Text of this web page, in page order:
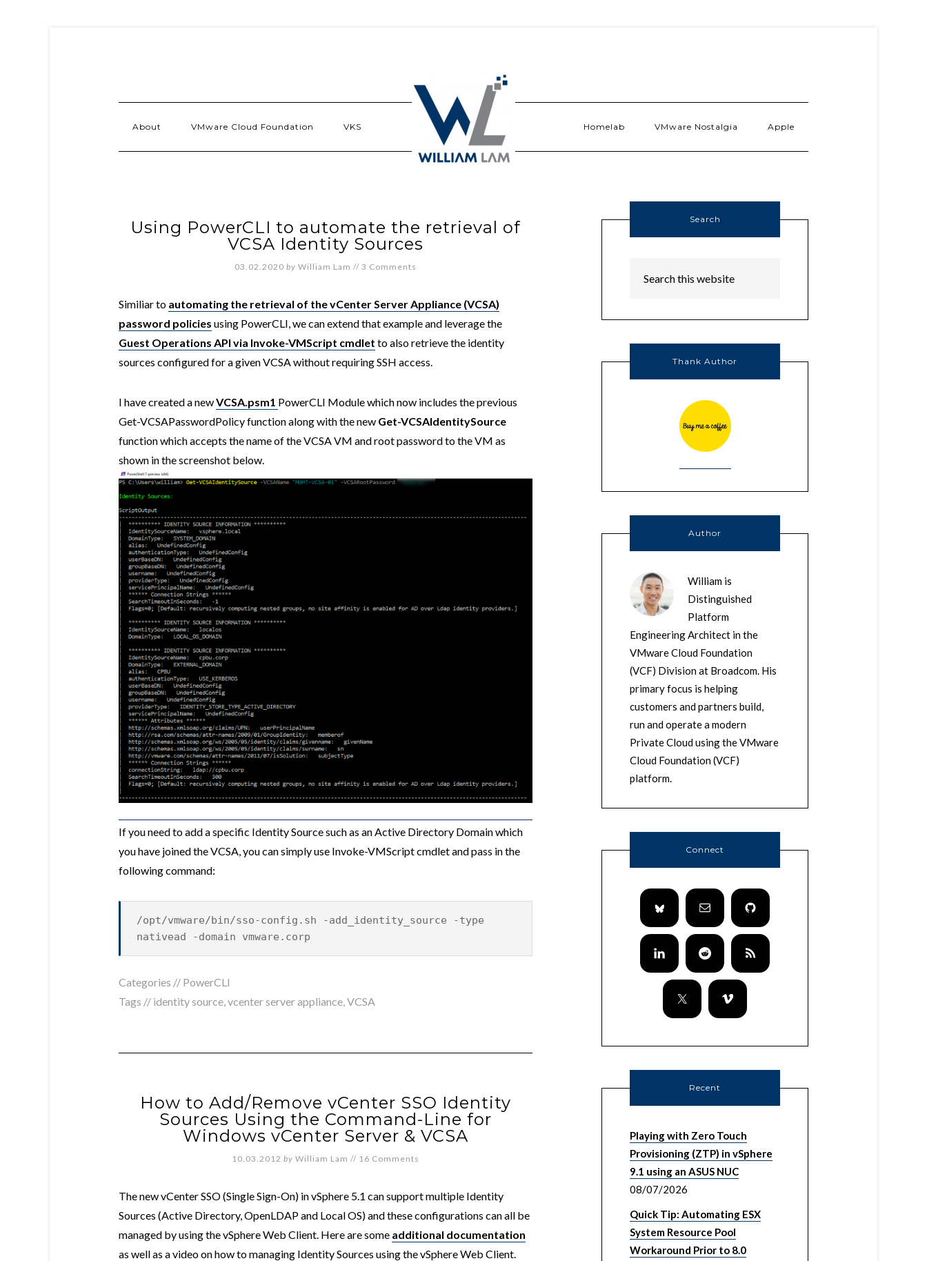
About VMware Cloud Foundation VKS Homelab VMware Nostalgia Apple
Using PowerCLI to automate the retrieval of
VCSA Identity Sources
03.02.2020 by William Lam // 3 Comments
Similiar to automating the retrieval of the vCenter Server Appliance (VCSA)
password policies using PowerCLI, we can extend that example and leverage the
Guest Operations API via Invoke-VMScript cmdlet to also retrieve the identity
sources configured for a given VCSA without requiring SSH access.
I have created a newVCSA.psm1 PowerCLI Module which now includes the previous
Get-VCSAPasswordPolicy function along with the new Get-VCSAIdentitySource
function which accepts the name of the VCSA VM and root password to the VM as
shown in the screenshot below.
If you need to add a specific Identity Source such as an Active Directory Domain which
you have joined the VCSA, you can simply use Invoke-VMScript cmdlet and pass in the
following command:
/opt/vmware/bin/sso-config.sh -add_identity_source -type
nativead -domain vmware.corp
Categories // PowerCLI
Tags // identity source vcenter server appliance VCSA
How to Add/Remove vCenter SSO Identity
Sources Using the Command-Line for
Windows vCenter Server & VCSA
10.03.2012 by William Lam // 16 Comments
The new vCenter SSO (Single Sign-On) in vSphere 5.1 can support multiple Identity
Sources (Active Directory, OpenLDAP and Local OS) and these configurations can all be
managed by using the vSphere Web Client. Here are some additional documentation
as well as a video on how to managing Identity Sources using the vSphere Web Client.
Search
Thank Author
Author
William is
Distinguished
Platform
Engineering Architect in the
VMware Cloud Foundation
(VCF) Division at Broadcom. His
primary focus is helping
customers and partners build,
run and operate a modern
Private Cloud using the VMware
Cloud Foundation (VCF)
platform.
Connect
Recent
Playing with Zero Touch
Provisioning (ZTP) in vSphere
9.1 using an ASUS NUC
08/07/2026
Quick Tip: Automating ESX
System Resource Pool
Workaround Prior to 8.0